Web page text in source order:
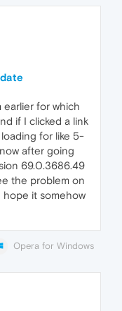
earlier for which
if I clicked a link
for like 5-
after going
69.0.3686.49
the problem on
hope it somehow
Opera for Windows